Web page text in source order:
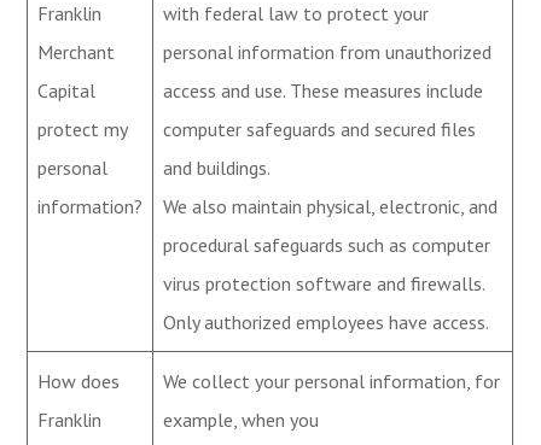
Franklin
Merchant
Capital
protect my
personal
information?
with federal law to protect your
personal information from unauthorized
access and use. These measures include
computer safeguards and secured files
and buildings.
We also maintain physical, electronic, and
procedural safeguards such as computer
virus protection software and firewalls.
Only authorized employees have access.
How does
Franklin
We collect your personal information, for
example, when you